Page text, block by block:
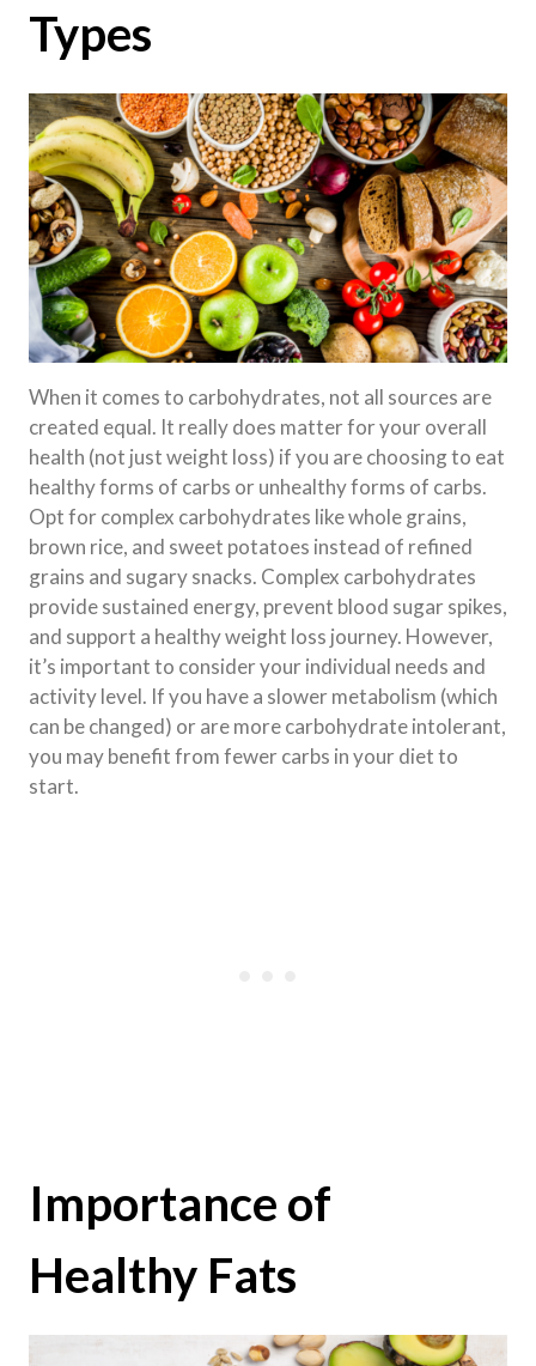
Types
When it comes to carbohydrates, not all sources are
created equal. It really does matter for your overall
health (not just weight loss) if you are choosing to eat
healthy forms of carbs or unhealthy forms of carbs.
Opt for complex carbohydrates like whole grains,
brown rice, and sweet potatoes instead of refined
grains and sugary snacks. Complex carbohydrates
provide sustained energy, prevent blood sugar spikes,
and support a healthy weight loss journey. However,
it’s important to consider your individual needs and
activity level. If you have a slower metabolism (which
can be changed) or are more carbohydrate intolerant,
you may benefit from fewer carbs in your diet to
start.
Importance of
Healthy Fats